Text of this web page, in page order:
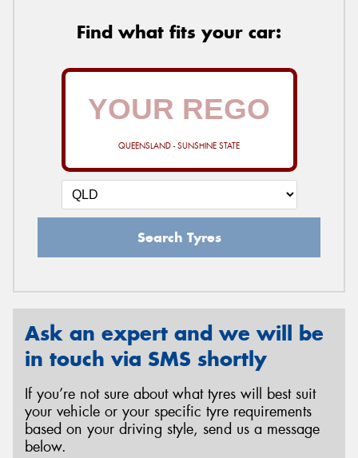
Find what fits your car:
QUEENSLAND - SUNSHINE STATE
Search Tyres
Ask an expert and we will be
in touch via SMS shortly
If you’re not sure about what tyres will best suit
your vehicle or your specific tyre requirements
based on your driving style, send us a message
below.